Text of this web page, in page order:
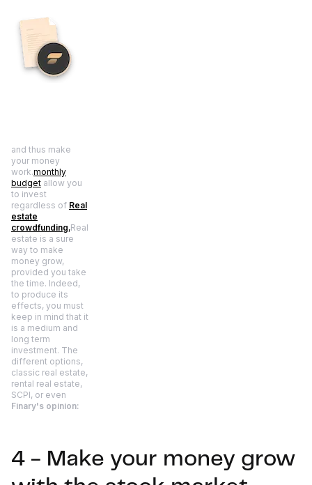
and thus make
your money
work.monthly
budget allow you
to invest
regardless of Real
estate
crowdfunding,Real
estate is a sure
way to make
money grow,
provided you take
the time. Indeed,
to produce its
effects, you must
keep in mind that it
is a medium and
long term
investment. The
different options,
classic real estate,
rental real estate,
SCPI, or even
Finary's opinion:
4 - Make your money grow